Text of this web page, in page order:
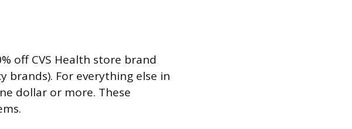
off CVS Health store brand
brands). For everything else in
dollar or more. These